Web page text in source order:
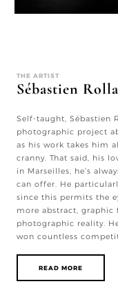
THE ARTIST
Sébastien
Self-taught, Sébastien
photographic project
as his work takes him
cranny. That said, his
in Marseilles, he’s
can offer. He
since this permits the
more abstract,
photographic reality.
won countless
READ MORE